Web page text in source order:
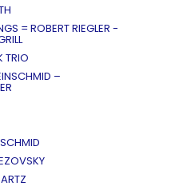
= ROBERT RIEGLER -
TRIO
–